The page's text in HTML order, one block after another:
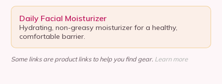
Daily Facial Moisturizer
Hydrating, non-greasy moisturizer for a healthy,
comfortable barrier.
Some links are product links to help you find gear. Learn more